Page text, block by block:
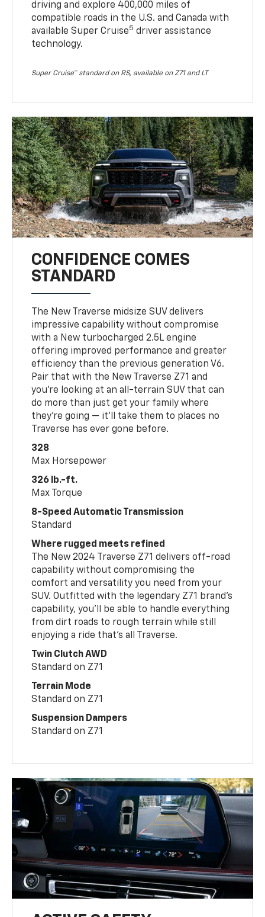
driving and explore 400,000 miles of
compatible roads in the U.S. and Canada with
available Super Cruise5 driver assistance
technology.
Super Cruise™ standard on RS, available on Z71 and LT
CONFIDENCE COMES
STANDARD
The New Traverse midsize SUV delivers
impressive capability without compromise
with a New turbocharged 2.5L engine
offering improved performance and greater
efficiency than the previous generation V6.
Pair that with the New Traverse Z71 and
you’re looking at an all-terrain SUV that can
do more than just get your family where
they’re going — it’ll take them to places no
Traverse has ever gone before.
328
Max Horsepower
326 lb.-ft.
Max Torque
8-Speed Automatic Transmission
Standard
Where rugged meets refined
The New 2024 Traverse Z71 delivers off-road
capability without compromising the
comfort and versatility you need from your
SUV. Outfitted with the legendary Z71 brand’s
capability, you’ll be able to handle everything
from dirt roads to rough terrain while still
enjoying a ride that’s all Traverse.
Twin Clutch AWD
Standard on Z71
Terrain Mode
Standard on Z71
Suspension Dampers
Standard on Z71